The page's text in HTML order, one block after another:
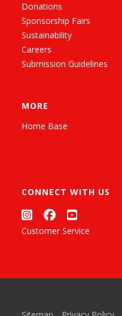
Donations
Sponsorship Fairs
Sustainability
Careers
Submission Guidelines
MORE
Home Base
CONNECT WITH US
Customer Service